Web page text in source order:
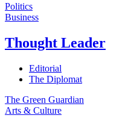
Politics
Business
Thought Leader
Editorial
The Diplomat
The Green Guardian
Arts & Culture